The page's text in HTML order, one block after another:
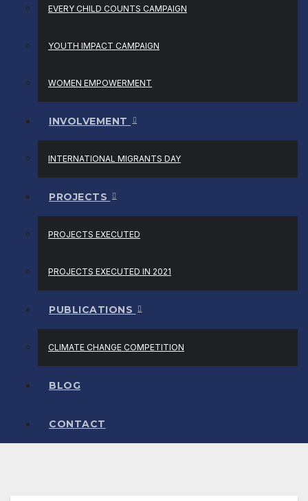
EVERY CHILD COUNTS CAMPAIGN
YOUTH IMPACT CAMPAIGN
WOMEN EMPOWERMENT
INVOLVEMENT
INTERNATIONAL MIGRANTS DAY
PROJECTS
PROJECTS EXECUTED
PROJECTS EXECUTED IN 2021
PUBLICATIONS
CLIMATE CHANGE COMPETITION
BLOG
CONTACT